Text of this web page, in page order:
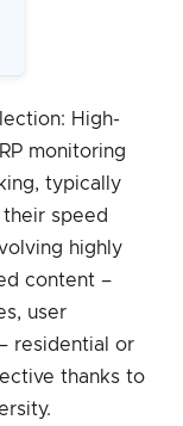
High-
monitoring
typically
speed
highly
content –
user
residential or
thanks to